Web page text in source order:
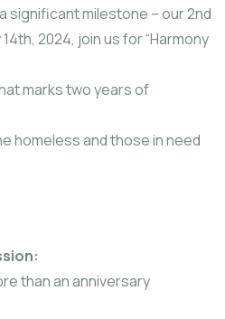
significant milestone – our 2nd
2024, join us for “Harmony
marks two years of
homeless and those in need
than an anniversary